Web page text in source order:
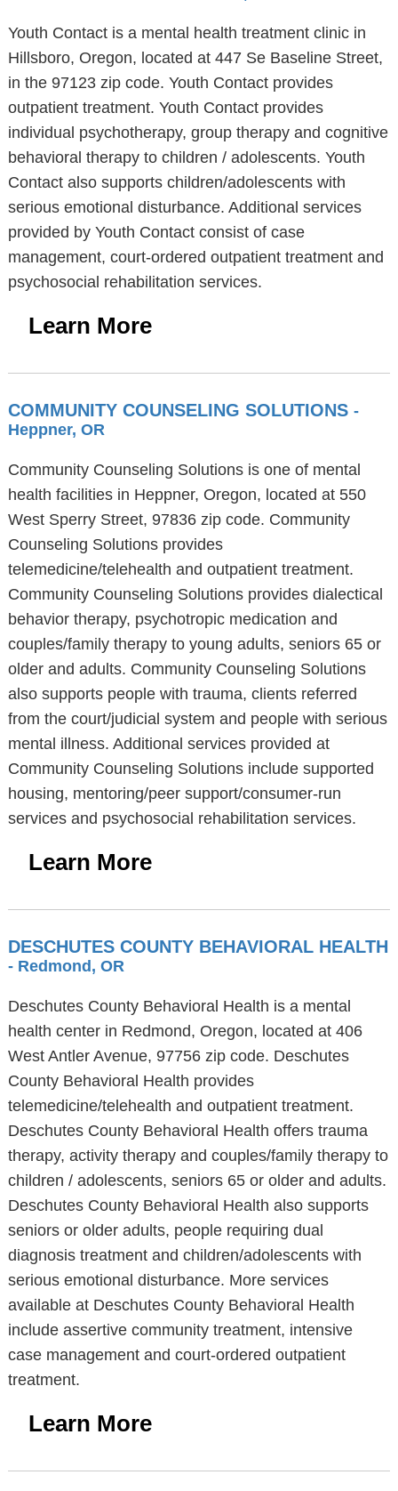
Youth Contact is a mental health treatment clinic in
Hillsboro, Oregon, located at 447 Se Baseline Street,
in the 97123 zip code. Youth Contact provides
outpatient treatment. Youth Contact provides
individual psychotherapy, group therapy and cognitive
behavioral therapy to children / adolescents. Youth
Contact also supports children/adolescents with
serious emotional disturbance. Additional services
provided by Youth Contact consist of case
management, court-ordered outpatient treatment and
psychosocial rehabilitation services.
Learn More
COMMUNITY COUNSELING SOLUTIONS -
Heppner, OR
Community Counseling Solutions is one of mental
health facilities in Heppner, Oregon, located at 550
West Sperry Street, 97836 zip code. Community
Counseling Solutions provides
telemedicine/telehealth and outpatient treatment.
Community Counseling Solutions provides dialectical
behavior therapy, psychotropic medication and
couples/family therapy to young adults, seniors 65 or
older and adults. Community Counseling Solutions
also supports people with trauma, clients referred
from the court/judicial system and people with serious
mental illness. Additional services provided at
Community Counseling Solutions include supported
housing, mentoring/peer support/consumer-run
services and psychosocial rehabilitation services.
Learn More
DESCHUTES COUNTY BEHAVIORAL HEALTH
- Redmond, OR
Deschutes County Behavioral Health is a mental
health center in Redmond, Oregon, located at 406
West Antler Avenue, 97756 zip code. Deschutes
County Behavioral Health provides
telemedicine/telehealth and outpatient treatment.
Deschutes County Behavioral Health offers trauma
therapy, activity therapy and couples/family therapy to
children / adolescents, seniors 65 or older and adults.
Deschutes County Behavioral Health also supports
seniors or older adults, people requiring dual
diagnosis treatment and children/adolescents with
serious emotional disturbance. More services
available at Deschutes County Behavioral Health
include assertive community treatment, intensive
case management and court-ordered outpatient
treatment.
Learn More